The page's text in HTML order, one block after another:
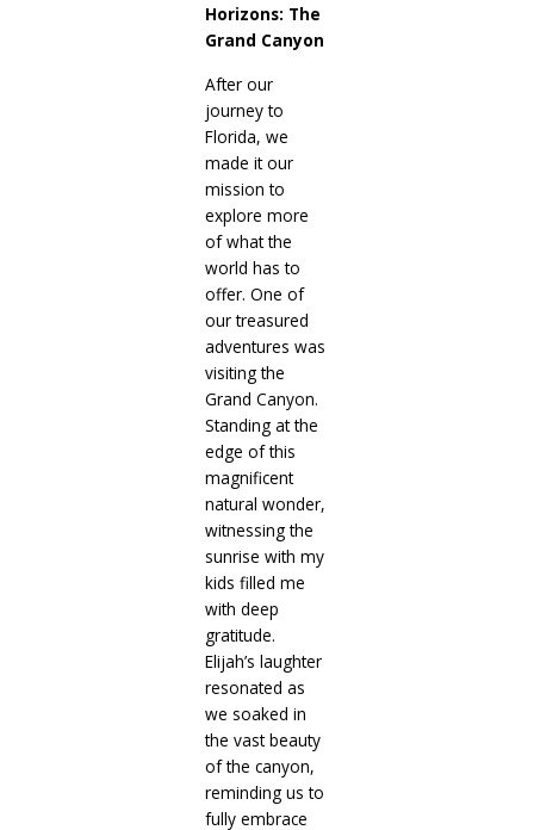
Horizons: The
Grand Canyon
After our
journey to
Florida, we
made it our
mission to
explore more
of what the
world has to
offer. One of
our treasured
adventures was
visiting the
Grand Canyon.
Standing at the
edge of this
magnificent
natural wonder,
witnessing the
sunrise with my
kids filled me
with deep
gratitude.
Elijah’s laughter
resonated as
we soaked in
the vast beauty
of the canyon,
reminding us to
fully embrace